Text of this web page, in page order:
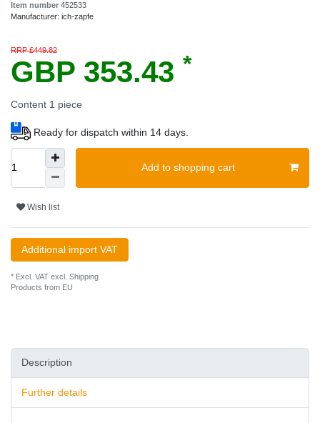
Item number 452533
Manufacturer: ich-zapfe
RRP £449.82
GBP 353.43 *
Content 1 piece
Ready for dispatch within 14 days.
Add to shopping cart
Wish list
Additional import VAT
* Excl. VAT excl. Shipping
Products from EU
Description
Further details